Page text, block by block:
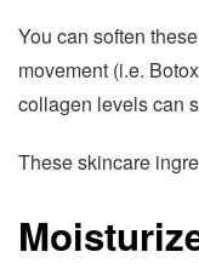
You can soften
movement (i.e.
collagen levels can
These skincare